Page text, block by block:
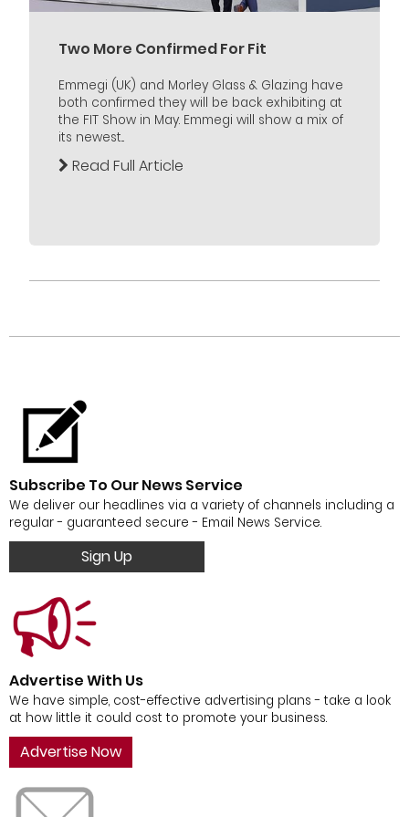
Two More Confirmed For Fit
Emmegi (UK) and Morley Glass & Glazing have
both confirmed they will be back exhibiting at
the FIT Show in May. Emmegi will show a mix of
its newest...
Read Full Article
Subscribe To Our News Service
We deliver our headlines via a variety of channels including a
regular - guaranteed secure - Email News Service.
Sign Up
Advertise With Us
We have simple, cost-effective advertising plans - take a look
at how little it could cost to promote your business.
Advertise Now